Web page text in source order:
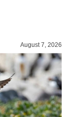
August 7, 2026